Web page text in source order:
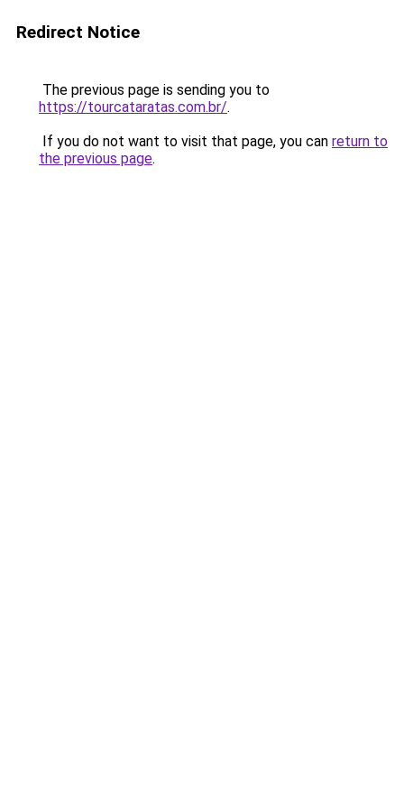
Redirect Notice
The previous page is sending you to
https://tourcataratas.com.br/.
If you do not want to visit that page, you can return to
the previous page.